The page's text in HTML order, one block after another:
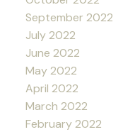
September 2022
July 2022
June 2022
May 2022
April 2022
March 2022
February 2022